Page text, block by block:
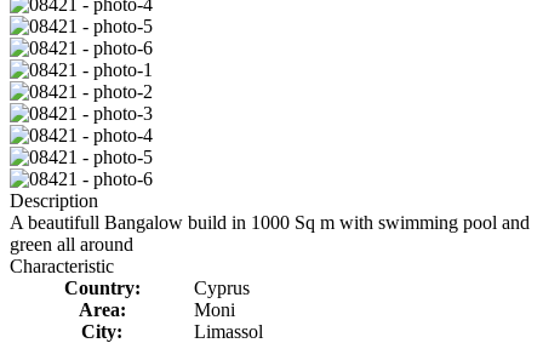
Description
A beautifull Bangalow build in 1000 Sq m with swimming pool and
green all around
Characteristic
Country:
Cyprus
Area:
Moni
City:
Limassol